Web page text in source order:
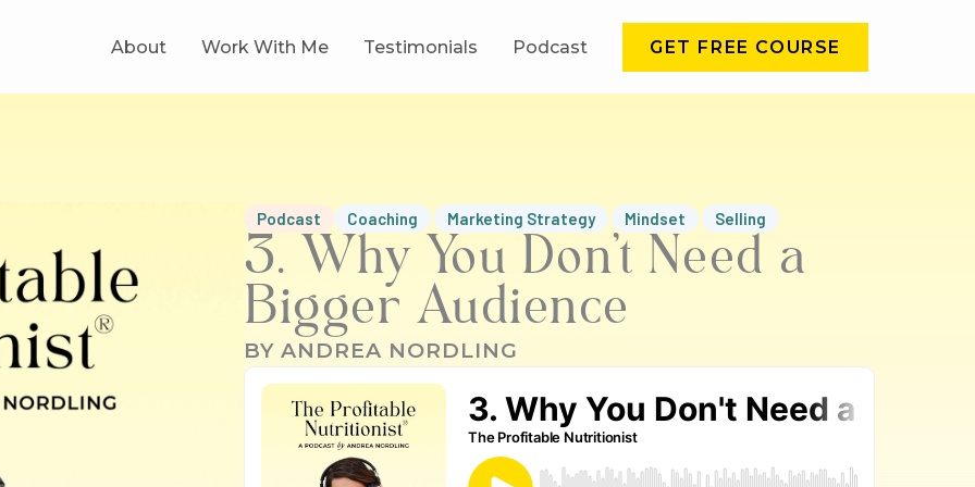
About Work With Me Testimonials Podcast GET FREE COURSE
Podcast Coaching Marketing Strategy Mindset Selling
3. Why You Don’t Need a
Bigger Audience
BY ANDREA NORDLING